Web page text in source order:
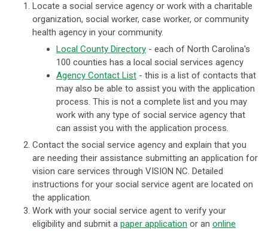
Locate a social service agency or work with a charitable
organization, social worker, case worker, or community
health agency in your community.
Local County Directory - each of North Carolina's
100 counties has a local social services agency
Agency Contact List - this is a list of contacts that
may also be able to assist you with the application
process. This is not a complete list and you may
work with any type of social service agency that
can assist you with the application process.
Contact the social service agency and explain that you
are needing their assistance submitting an application for
vision care services through VISION NC. Detailed
instructions for your social service agent are located on
the application.
Work with your social service agent to verify your
eligibility and submit a paper application or an online